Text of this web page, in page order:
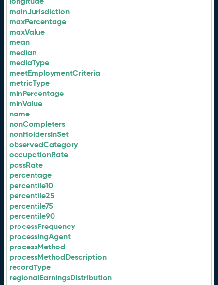
mainJurisdiction
maxPercentage
maxValue
mean
median
mediaType
meetEmploymentCriteria
metricType
minPercentage
minValue
name
nonCompleters
nonHoldersInSet
observedCategory
occupationRate
passRate
percentage
percentile10
percentile25
percentile75
percentile90
processFrequency
processingAgent
processMethod
processMethodDescription
recordType
regionalEarningsDistribution